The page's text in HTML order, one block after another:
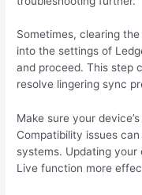
Sometimes, clearing
into the settings of
and proceed. This step
resolve lingering sync
Make sure your
Compatibility issues
systems. Updating
Live function more